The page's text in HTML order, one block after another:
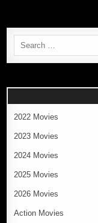
2022 Movies
2023 Movies
2024 Movies
2025 Movies
2026 Movies
Action Movies